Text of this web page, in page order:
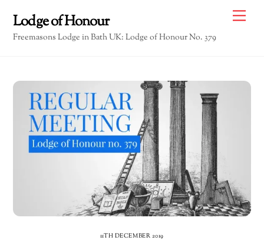
content
Lodge of Honour
Freemasons Lodge in Bath UK: Lodge of Honour No. 379
11TH DECEMBER 2019